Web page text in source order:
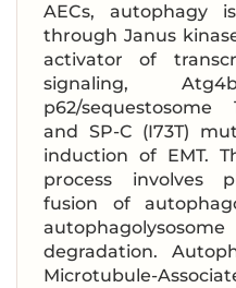
AECs, autophagy
through Janus
activator of
signaling,
p62/sequestosome
and SP-C (I73T)
induction of EMT.
process involves
fusion of
degradation.
Microtubule-